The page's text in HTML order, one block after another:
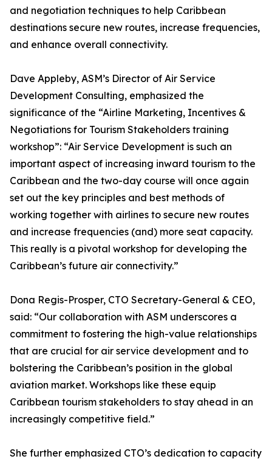
and negotiation techniques to help Caribbean
destinations secure new routes, increase frequencies,
and enhance overall connectivity.
Dave Appleby, ASM’s Director of Air Service
Development Consulting, emphasized the
significance of the “Airline Marketing, Incentives &
Negotiations for Tourism Stakeholders training
workshop”: “Air Service Development is such an
important aspect of increasing inward tourism to the
Caribbean and the two-day course will once again
set out the key principles and best methods of
working together with airlines to secure new routes
and increase frequencies (and) more seat capacity.
This really is a pivotal workshop for developing the
Caribbean’s future air connectivity.”
Dona Regis-Prosper, CTO Secretary-General & CEO,
said: “Our collaboration with ASM underscores a
commitment to fostering the high-value relationships
that are crucial for air service development and to
bolstering the Caribbean’s position in the global
aviation market. Workshops like these equip
Caribbean tourism stakeholders to stay ahead in an
increasingly competitive field.”
She further emphasized CTO’s dedication to capacity